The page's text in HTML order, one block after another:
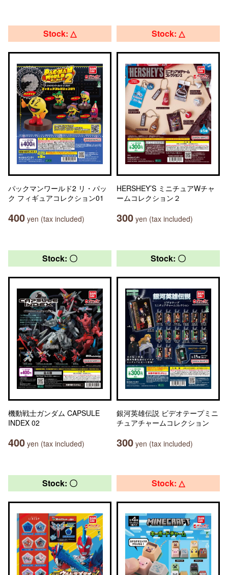
Stock: △
パックマンワールド2 リ・パッ
ク フィギュアコレクション01
400 yen (tax included)
Stock: △
HERSHEY’S ミニチュアWチャ
ームコレクション２
300 yen (tax included)
Stock: 〇
機動戦士ガンダム CAPSULE
INDEX 02
400 yen (tax included)
Stock: 〇
銀河英雄伝説 ビデオテープミニ
チュアチャームコレクション
300 yen (tax included)
Stock: 〇 Stock: △